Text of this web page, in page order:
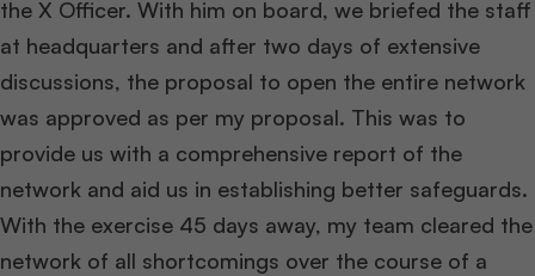
the X Officer. With him on board, we briefed the staff
at headquarters and after two days of extensive
discussions, the proposal to open the entire network
was approved as per my proposal. This was to
provide us with a comprehensive report of the
network and aid us in establishing better safeguards.
With the exercise 45 days away, my team cleared the
network of all shortcomings over the course of a